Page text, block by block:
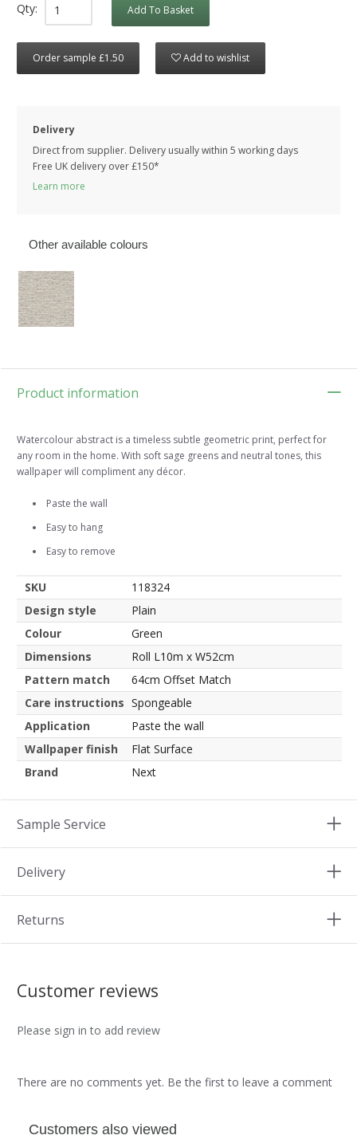
Qty: Add To Basket
Order sample £1.50 Add to wishlist
Delivery
Direct from supplier. Delivery usually within 5 working days
Free UK delivery over £150*
Learn more
Other available colours
Product information
Watercolour abstract is a timeless subtle geometric print, perfect for
any room in the home. With soft sage greens and neutral tones, this
wallpaper will compliment any décor.
Paste the wall
Easy to hang
Easy to remove
SKU
118324
Design style
Plain
Colour
Green
Dimensions
Roll L10m x W52cm
Pattern match
64cm Offset Match
Care instructions Spongeable
Application
Paste the wall
Wallpaper finish
Flat Surface
Brand
Next
Sample Service
Delivery
Returns
Customer reviews
Please sign in to add review
There are no comments yet. Be the first to leave a comment
Customers also viewed